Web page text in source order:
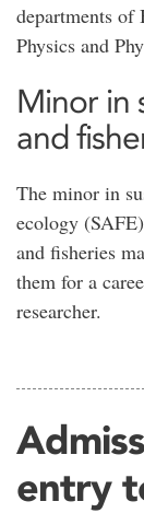
departments of
Physics and
Minor in
and
The minor in
ecology
and fisheries
them for a
researcher.
entry